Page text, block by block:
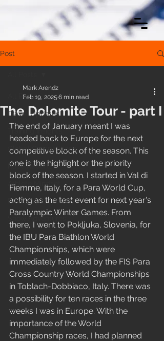
Post
All Posts
Travel Updates
Training Insights
Global Competitions
Race Reports
Athlete Mindset
Paralympic Journey
Snow Adventures
The Dolomite Tour - part I
Mark Arendz
Feb 19, 2025 6 min read
The end of January meant I was
headed back to Europe for the next
competitive block of the season. This
one is the highlight or the priority
block of the season. I started in Val di
Fiemme, Italy, for a Para World Cup,
acting as the test event for next year's
Paralympic Winter Games. From
there, I went to Pokljuka, Slovenia, for
the IBU Para Biathlon World
Championships, which were
immediately followed by the FIS Para
Cross Country World Championships
in Toblach-Dobbiaco, Italy. There was
a possibility for ten races in the three
weeks I was in Europe. With the
importance of the World
Championship races, I had planned